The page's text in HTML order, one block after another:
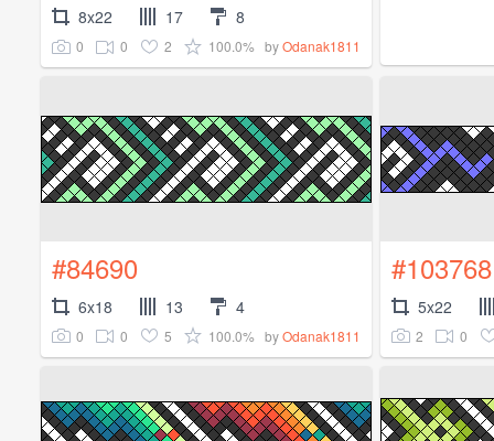
8x22 17 8
0 0 2 100.0% byOdanak1811
#84690
6x18 13 4
0 0 5 100.0% byOdanak1811
#103768
5x22
2 0